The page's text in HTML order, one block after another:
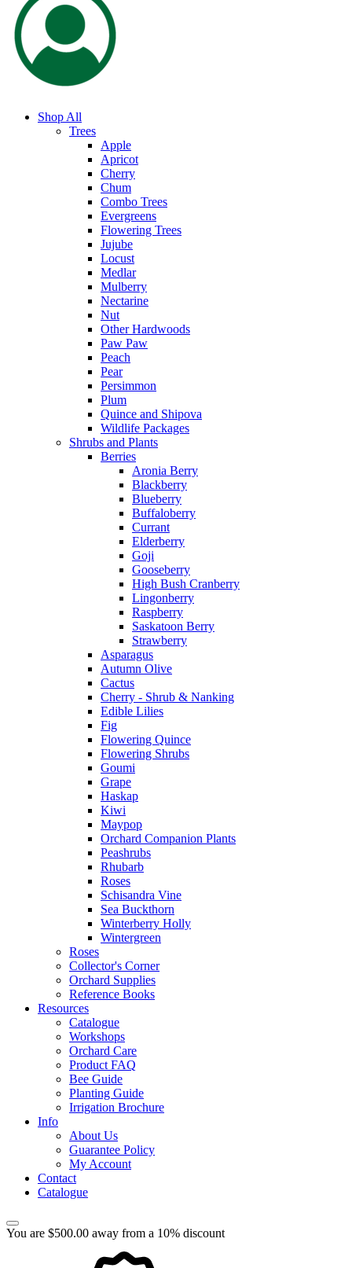
Shop All
Trees
Apple
Apricot
Cherry
Chum
Combo Trees
Evergreens
Flowering Trees
Jujube
Locust
Medlar
Mulberry
Nectarine
Nut
Other Hardwoods
Paw Paw
Peach
Pear
Persimmon
Plum
Quince and Shipova
Wildlife Packages
Shrubs and Plants
Berries
Aronia Berry
Blackberry
Blueberry
Buffaloberry
Currant
Elderberry
Goji
Gooseberry
High Bush Cranberry
Lingonberry
Raspberry
Saskatoon Berry
Strawberry
Asparagus
Autumn Olive
Cactus
Cherry - Shrub & Nanking
Edible Lilies
Fig
Flowering Quince
Flowering Shrubs
Goumi
Grape
Haskap
Kiwi
Maypop
Orchard Companion Plants
Peashrubs
Rhubarb
Roses
Schisandra Vine
Sea Buckthorn
Winterberry Holly
Wintergreen
Roses
Collector's Corner
Orchard Supplies
Reference Books
Resources
Catalogue
Workshops
Orchard Care
Product FAQ
Bee Guide
Planting Guide
Irrigation Brochure
Info
About Us
Guarantee Policy
My Account
Contact
Catalogue
You are $500.00 away from a 10% discount